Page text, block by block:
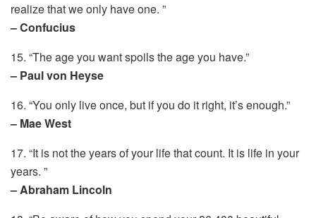
realize that we only have one. ”
– Confucius
15. “The age you want spoils the age you have.”
– Paul von Heyse
16. “You only live once, but if you do it right, it’s enough.”
– Mae West
17. “It is not the years of your life that count. It is life in your
years. ”
– Abraham Lincoln